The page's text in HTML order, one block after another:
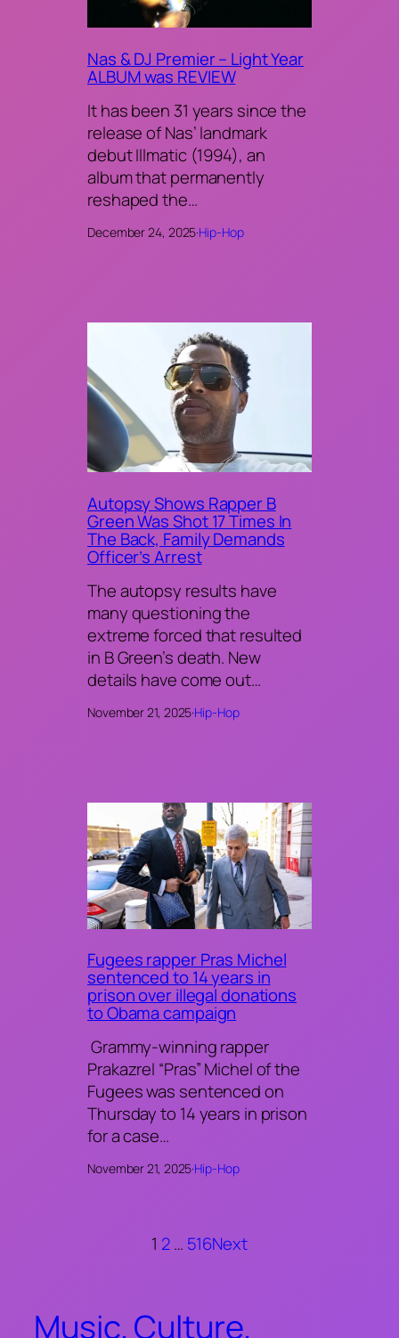
Nas & DJ Premier – Light Year
ALBUM was REVIEW
It has been 31 years since the
release of Nas’ landmark
debut Illmatic (1994), an
album that permanently
reshaped the…
December 24, 2025·Hip-Hop
Autopsy Shows Rapper B
Green Was Shot 17 Times In
The Back, Family Demands
Officer’s Arrest
The autopsy results have
many questioning the
extreme forced that resulted
in B Green’s death. New
details have come out…
November 21, 2025·Hip-Hop
Fugees rapper Pras Michel
sentenced to 14 years in
prison over illegal donations
to Obama campaign
Grammy-winning rapper
Prakazrel “Pras” Michel of the
Fugees was sentenced on
Thursday to 14 years in prison
for a case…
November 21, 2025·Hip-Hop
1 2… 516Next
Music. Culture.